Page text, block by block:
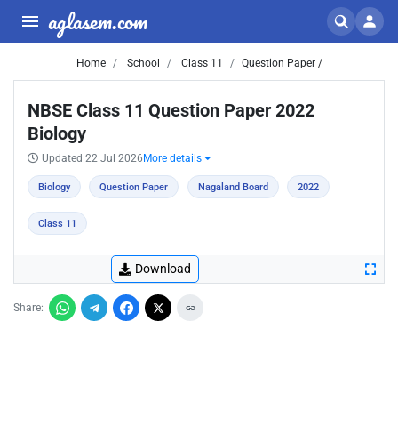
aglasem.com
Home School Class 11 Question Paper /
NBSE Class 11 Question Paper 2022
Biology
Updated 22 Jul 2026 More details
Biology Question Paper Nagaland Board 2022
Class 11
Download
Share: